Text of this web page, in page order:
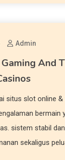
Admin
And
situs slot online
bermain
sistem stabil
sekaligus